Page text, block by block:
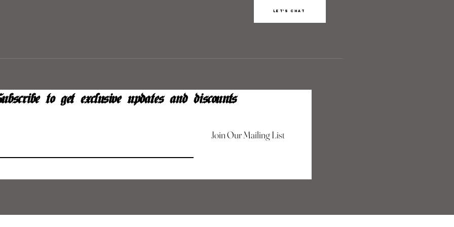
Let’s chat
to get exclusive updates and discounts
Join Our Mailing List